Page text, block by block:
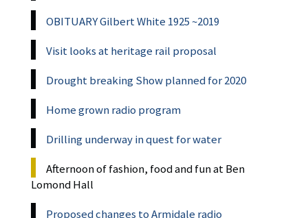
OBITUARY Gilbert White 1925 ~2019
Visit looks at heritage rail proposal
Drought breaking Show planned for 2020
Home grown radio program
Drilling underway in quest for water
Afternoon of fashion, food and fun at Ben
Lomond Hall
Proposed changes to Armidale radio